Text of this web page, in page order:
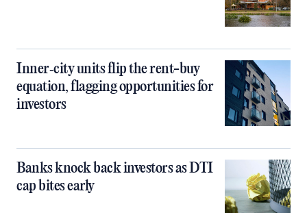
Inner‑city units flip the rent-buy
equation, flagging opportunities for
investors
Banks knock back investors as DTI
cap bites early